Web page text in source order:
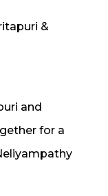
&
and
for a